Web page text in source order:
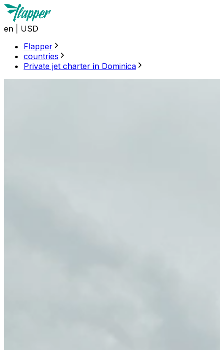
en
USD
Flapper
countries
Private jet charter in Dominica